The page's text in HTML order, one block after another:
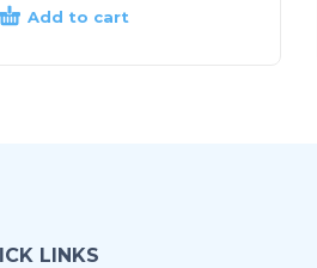
Add to cart
LINKS